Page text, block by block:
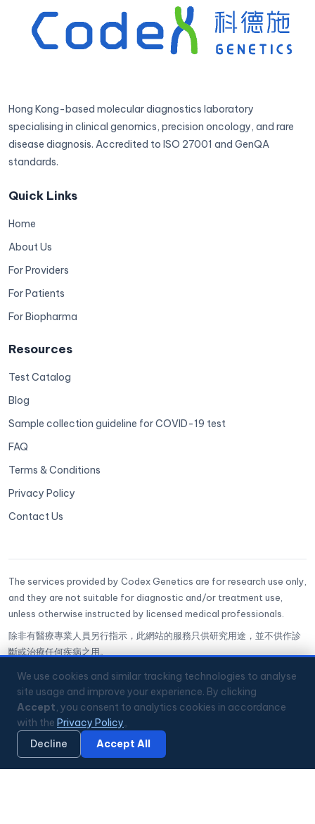
Hong Kong-based molecular diagnostics laboratory
specialising in clinical genomics, precision oncology, and rare
disease diagnosis. Accredited to ISO 27001 and GenQA
standards.
Quick Links
Home
About Us
For Providers
For Patients
For Biopharma
Resources
Test Catalog
Blog
Sample collection guideline for COVID-19 test
FAQ
Terms & Conditions
Privacy Policy
Contact Us
The services provided by Codex Genetics are for research use only,
and they are not suitable for diagnostic and/or treatment use,
unless otherwise instructed by licensed medical professionals.
除非有醫療專業人員另行指示，此網站的服務只供研究用途，並不供作診
斷或治療任何疾病之用。
CoGenesis® is a trademark of Codex Genetics Limited
ISO 27001 Certified✅GenQA Accredited
Hong Kong Science Park
📞+852 3008 2560
Mon–Fri 9:00–18:00 HKT
🔏 Privacy Policy
We use cookies and similar tracking technologies to analyse
site usage and improve your experience. By clicking
Accept, you consent to analytics cookies in accordance
with the Privacy Policy。
Decline
Accept All